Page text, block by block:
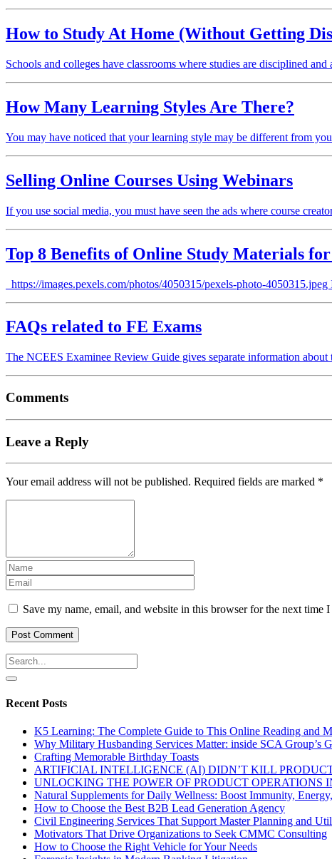
How to Study At Home (Without Getting
Schools and colleges have classrooms where studies are disciplined
How Many Learning Styles Are There?
You may have noticed that your learning style may be different from
Selling Online Courses Using Webinars
If you use social media, you must have seen the ads where course
Top 8 Benefits of Online Study Materials
https://images.pexels.com/photos/4050315/pexels-photo-
FAQs related to FE Exams
The NCEES Examinee Review Guide gives separate information
Comments
Leave a Reply
Your email address will not be published. Required fields are marked *
Save my name, email, and website in this browser for the next time I
Recent Posts
K5 Learning: The Complete Guide to This Online Reading and
Why Military Husbanding Services Matter: inside SCA Group’s
Crafting Memorable Birthday Toasts
ARTIFICIAL INTELLIGENCE (AI) DIDN’T KILL
UNLOCKING THE POWER OF PRODUCT OPERATIONS
Natural Supplements for Daily Wellness: Boost Immunity,
How to Choose the Best B2B Lead Generation Agency
Civil Engineering Services That Support Master Planning and
Motivators That Drive Organizations to Seek CMMC Consulting
How to Choose the Right Vehicle for Your Needs